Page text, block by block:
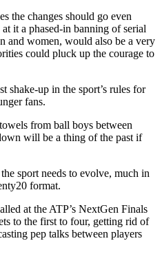
the changes should go even
it a phased-in banning of serial
and women, would also be a very
could pluck up the courage to
shake-up in the sport’s rules for
fans.
from ball boys between
will be a thing of the past if
sport needs to evolve, much in
format.
at the ATP’s NextGen Finals
to the first to four, getting rid of
pep talks between players